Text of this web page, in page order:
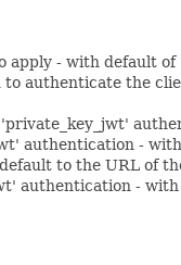
- with default of
authenticate the
authentication -
to the URL of
authentication -